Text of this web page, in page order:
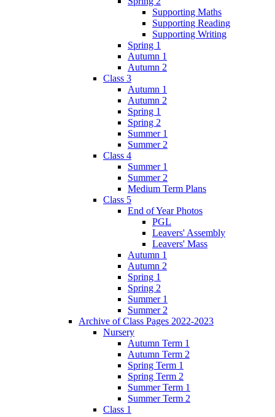
Supporting Maths
Supporting Reading
Supporting Writing
Spring 1
Autumn 1
Autumn 2
Class 3
Autumn 1
Autumn 2
Spring 1
Spring 2
Summer 1
Summer 2
Class 4
Summer 1
Summer 2
Medium Term Plans
Class 5
End of Year Photos
PGL
Leavers' Assembly
Leavers' Mass
Autumn 1
Autumn 2
Spring 1
Spring 2
Summer 1
Summer 2
Archive of Class Pages 2022-2023
Nursery
Autumn Term 1
Autumn Term 2
Spring Term 1
Spring Term 2
Summer Term 1
Summer Term 2
Class 1